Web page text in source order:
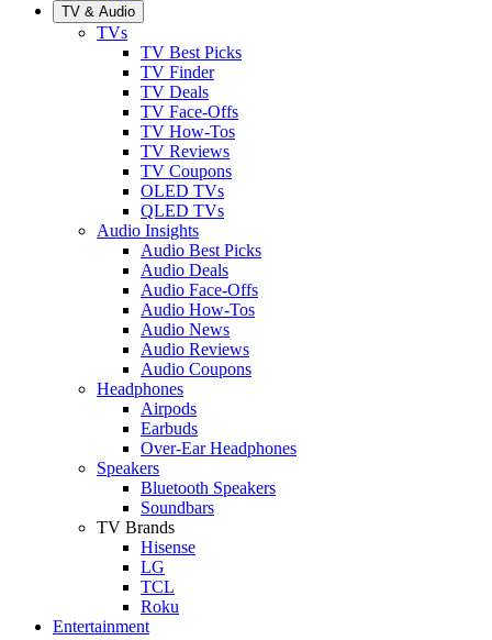
TV & Audio
TVs
TV Best Picks
TV Finder
TV Deals
TV Face-Offs
TV How-Tos
TV Reviews
TV Coupons
OLED TVs
QLED TVs
Audio Insights
Audio Best Picks
Audio Deals
Audio Face-Offs
Audio How-Tos
Audio News
Audio Reviews
Audio Coupons
Headphones
Airpods
Earbuds
Over-Ear Headphones
Speakers
Bluetooth Speakers
Soundbars
TV Brands
Hisense
LG
TCL
Roku
Entertainment